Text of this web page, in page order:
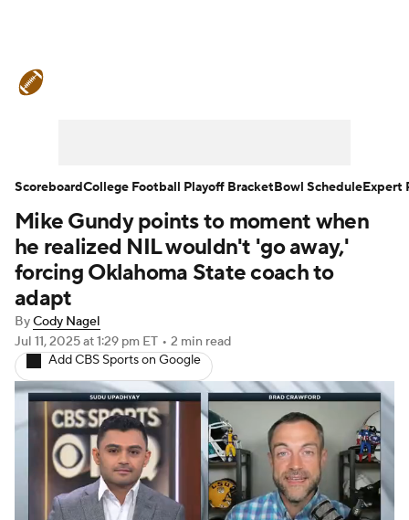
Teams Stats Watch CFB Live
Signing Day Transfer Portal
2026 Top Recruits
2025 Top Classes
College Football Betting Players
College Shop StubHub
Mike Gundy points to moment when
he realized NIL wouldn't 'go away,'
forcing Oklahoma State coach to
adapt
ByCody Nagel
Jul 11, 2025at 1:29 pm ET • 2 min read
Add CBS Sports on Google
ScoreboardCollege Football Playoff BracketBowl ScheduleExpert